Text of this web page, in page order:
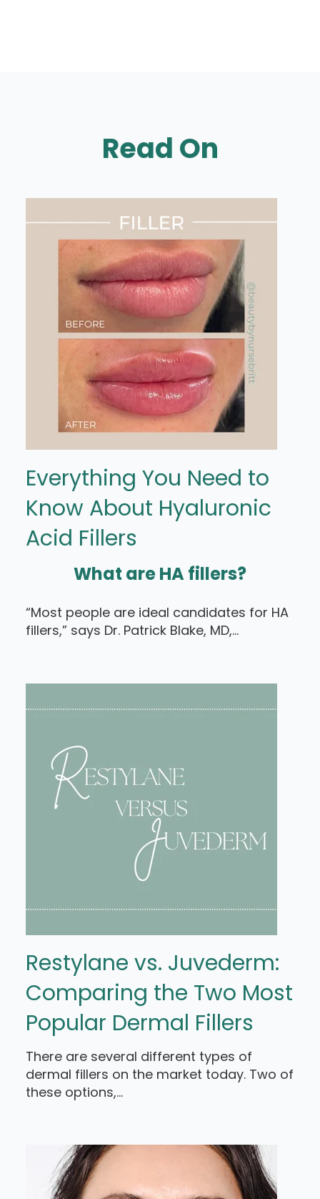
Read On
Everything You Need to
Know About Hyaluronic
Acid Fillers
What are HA fillers?
“Most people are ideal candidates for HA
fillers,” says Dr. Patrick Blake, MD,...
Restylane vs. Juvederm:
Comparing the Two Most
Popular Dermal Fillers
There are several different types of
dermal fillers on the market today. Two of
these options,...